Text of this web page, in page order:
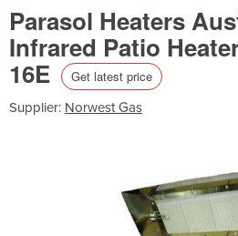
Parasol Heaters
Infrared Patio
16E Get latest price
Supplier: Norwest Gas